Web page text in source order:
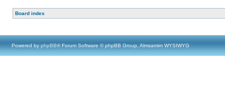
Board index
Powered by phpBB® Forum Software © phpBB Group, Almsamim WYSIWYG